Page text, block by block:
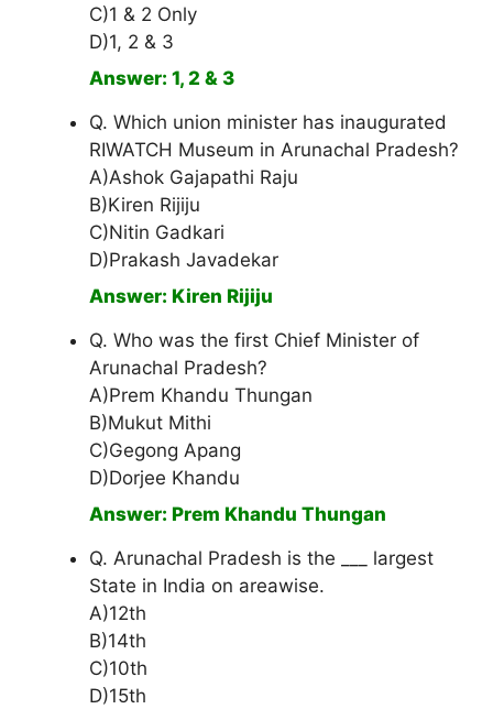
C)1 & 2 Only
D)1, 2 & 3
Answer: 1, 2 & 3
Q. Which union minister has inaugurated
RIWATCH Museum in Arunachal Pradesh?
A)Ashok Gajapathi Raju
B)Kiren Rijiju
C)Nitin Gadkari
D)Prakash Javadekar
Answer: Kiren Rijiju
Q. Who was the first Chief Minister of
Arunachal Pradesh?
A)Prem Khandu Thungan
B)Mukut Mithi
C)Gegong Apang
D)Dorjee Khandu
Answer: Prem Khandu Thungan
Q. Arunachal Pradesh is the ___ largest
State in India on areawise.
A)12th
B)14th
C)10th
D)15th